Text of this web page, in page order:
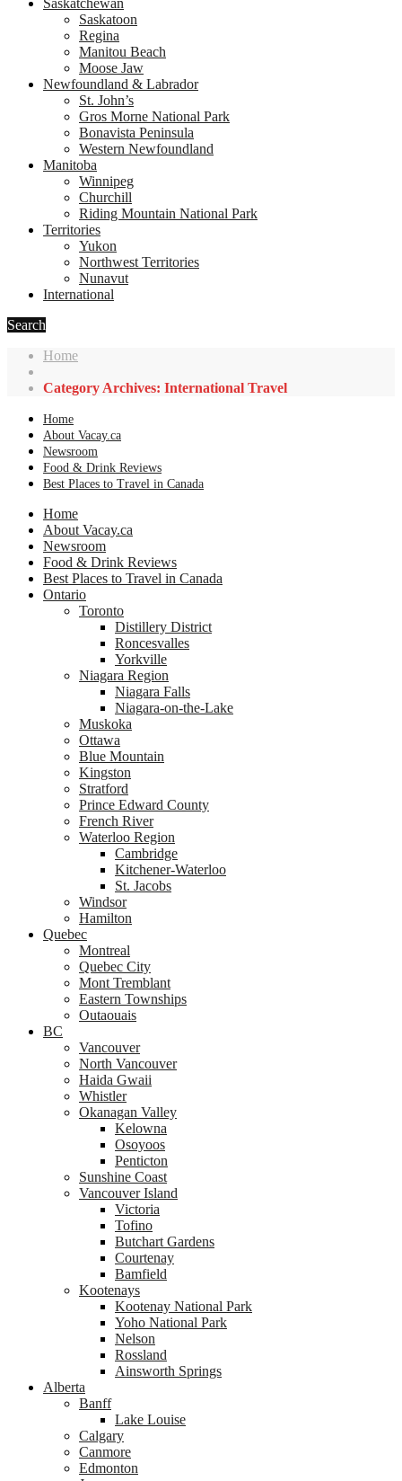
Saskatchewan
Saskatoon
Regina
Manitou Beach
Moose Jaw
Newfoundland & Labrador
St. John’s
Gros Morne National Park
Bonavista Peninsula
Western Newfoundland
Manitoba
Winnipeg
Churchill
Riding Mountain National Park
Territories
Yukon
Northwest Territories
Nunavut
International
Search
Home
Category Archives: International Travel
Home
About Vacay.ca
Newsroom
Food & Drink Reviews
Best Places to Travel in Canada
Home
About Vacay.ca
Newsroom
Food & Drink Reviews
Best Places to Travel in Canada
Ontario
Toronto
Distillery District
Roncesvalles
Yorkville
Niagara Region
Niagara Falls
Niagara-on-the-Lake
Muskoka
Ottawa
Blue Mountain
Kingston
Stratford
Prince Edward County
French River
Waterloo Region
Cambridge
Kitchener-Waterloo
St. Jacobs
Windsor
Hamilton
Quebec
Montreal
Quebec City
Mont Tremblant
Eastern Townships
Outaouais
BC
Vancouver
North Vancouver
Haida Gwaii
Whistler
Okanagan Valley
Kelowna
Osoyoos
Penticton
Sunshine Coast
Vancouver Island
Victoria
Tofino
Butchart Gardens
Courtenay
Bamfield
Kootenays
Kootenay National Park
Yoho National Park
Nelson
Rossland
Ainsworth Springs
Alberta
Banff
Lake Louise
Calgary
Canmore
Edmonton